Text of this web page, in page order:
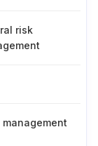
risk